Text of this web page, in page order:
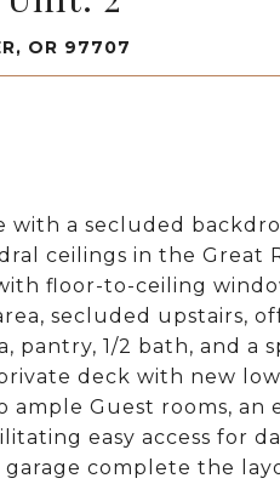
OR 97707
with a secluded
ceilings in the Great
floor-to-ceiling
secluded upstairs,
pantry, 1/2 bath, and a
deck with new
Guest rooms, an
easy access for
complete the